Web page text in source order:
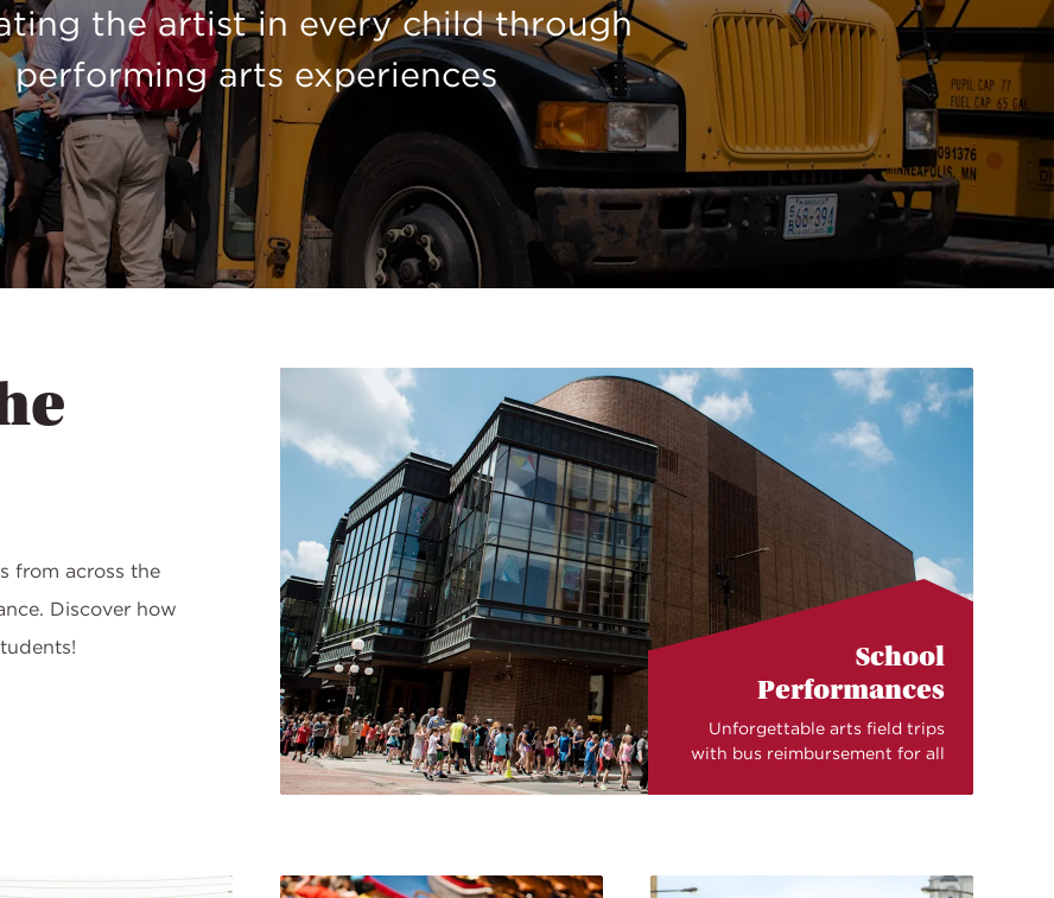
the artist in every child through
performing arts experiences
from across the
Discover how
School
Performances
Unforgettable arts field trips
with bus reimbursement for all